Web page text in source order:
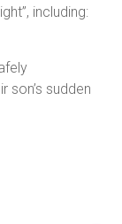
including:
son’s sudden